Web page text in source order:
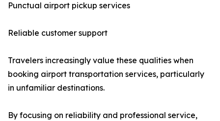
Punctual airport pickup services
Reliable customer support
Travelers increasingly value these qualities when
booking airport transportation services, particularly
in unfamiliar destinations.
By focusing on reliability and professional service,